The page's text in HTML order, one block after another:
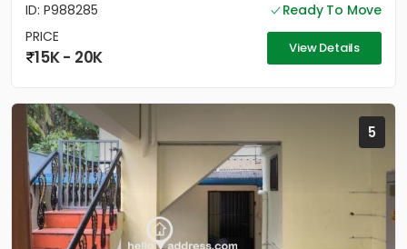
ID: P988285
Ready To Move
PRICE
15K - 20K View Details
5